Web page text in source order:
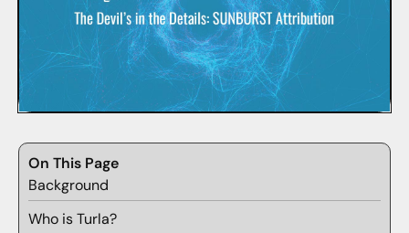
On This Page
Background
Who is Turla?